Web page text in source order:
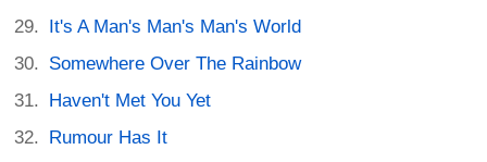
It's A Man's Man's Man's World
Somewhere Over The Rainbow
Haven't Met You Yet
Rumour Has It